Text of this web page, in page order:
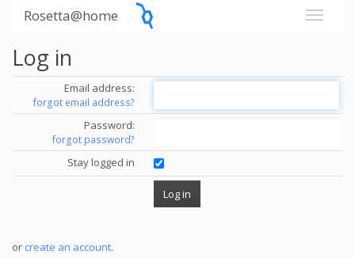
Rosetta@home
Log in
Email address:
forgot email address?
Password:
forgot password?
Stay logged in
or create an account.